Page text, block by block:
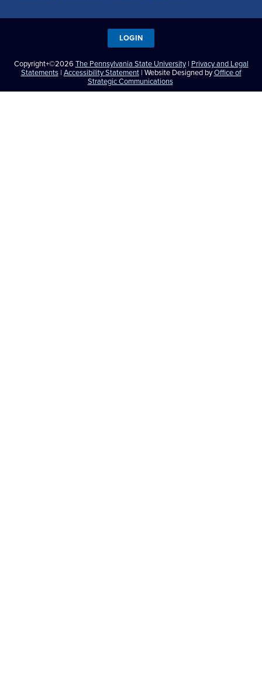
Copyright+©2026 The Pennsylvania State University| Privacy and Legal
Statements| Accessibility Statement| Website Designed byOffice of
Strategic Communications
LOGIN